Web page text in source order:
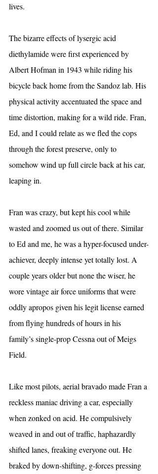
lives.
The bizarre effects of lysergic acid
diethylamide were first experienced by
Albert Hofman in 1943 while riding his
bicycle back home from the Sandoz lab. His
physical activity accentuated the space and
time distortion, making for a wild ride. Fran,
Ed, and I could relate as we fled the cops
through the forest preserve, only to
somehow wind up full circle back at his car,
leaping in.
Fran was crazy, but kept his cool while
wasted and zoomed us out of there. Similar
to Ed and me, he was a hyper-focused under-
achiever, deeply intense yet totally lost. A
couple years older but none the wiser, he
wore vintage air force uniforms that were
oddly apropos given his legit license earned
from flying hundreds of hours in his
family’s single-prop Cessna out of Meigs
Field.
Like most pilots, aerial bravado made Fran a
reckless maniac driving a car, especially
when zonked on acid. He compulsively
weaved in and out of traffic, haphazardly
shifted lanes, freaking everyone out. He
braked by down-shifting, g-forces pressing